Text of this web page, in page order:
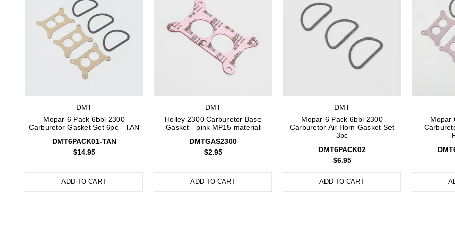
DMT
Mopar 6 Pack 6bbl 2300
Carburetor Gasket Set 6pc - TAN
DMT6PACK01-TAN
$14.95
ADD TO CART
DMT
Holley 2300 Carburetor Base
Gasket - pink MP15 material
DMTGAS2300
$2.95
ADD TO CART
DMT
Mopar 6 Pack 6bbl 2300
Carburetor Air Horn Gasket Set
3pc
DMT6PACK02
$6.95
ADD TO CART
Mopar